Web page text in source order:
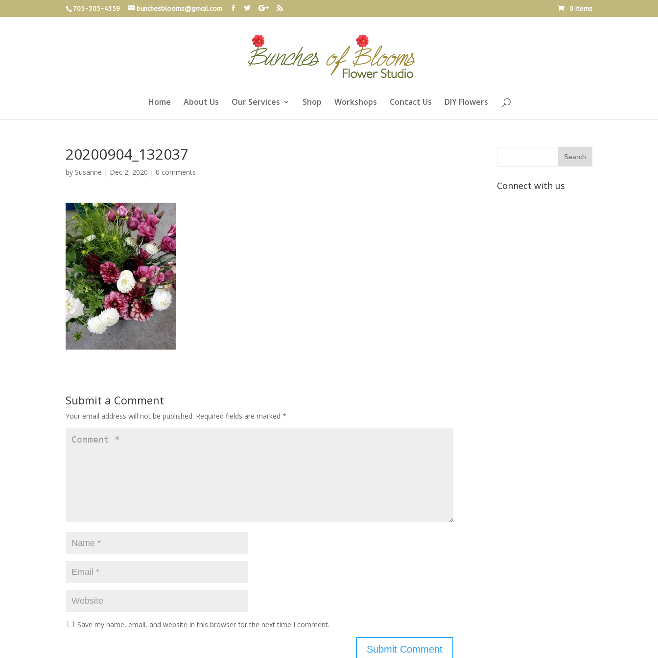
705-305-4359 bunchesblooms@gmail.com 0 Items
Home About Us Our Services Shop Workshops Contact Us DIY Flowers
20200904_132037
by Susanne | Dec 2, 2020 | 0 comments
Submit a Comment
Your email address will not be published. Required fields are marked*
Save my name, email, and website in this browser for the next time I comment.
Connect with us